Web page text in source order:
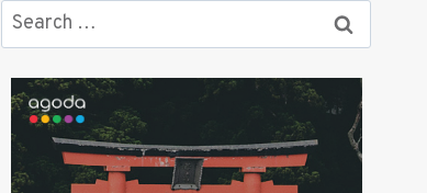
Search
for: